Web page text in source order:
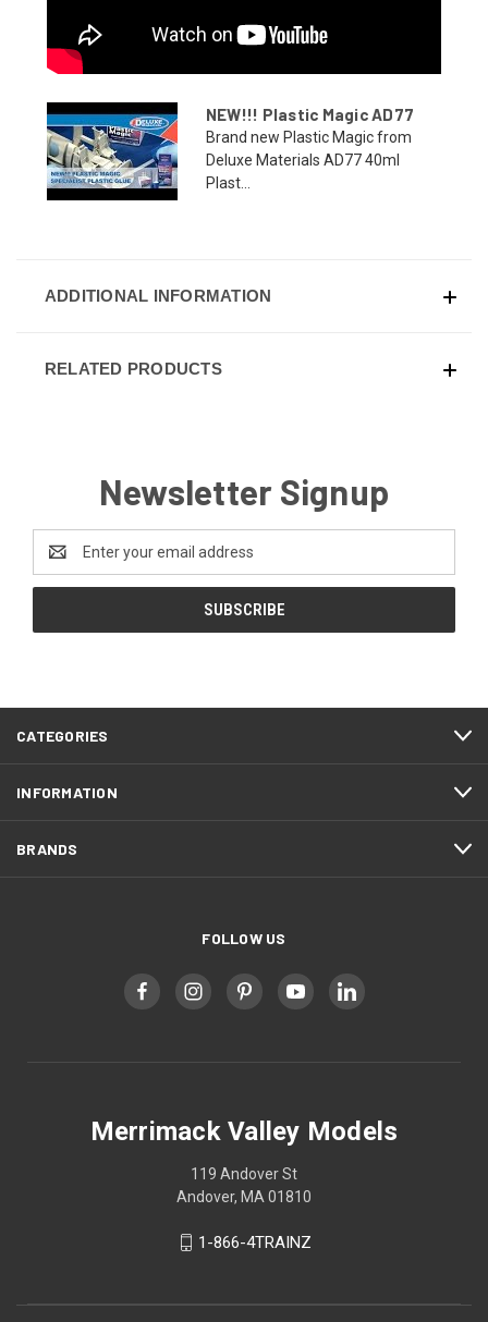
NEW!!! Plastic Magic AD77
Brand new Plastic Magic from
Deluxe Materials AD77 40ml
Plast...
ADDITIONAL INFORMATION
RELATED PRODUCTS
Newsletter Signup
Email
Address
CATEGORIES
INFORMATION
BRANDS
FOLLOW US
Merrimack Valley Models
119 Andover St
Andover, MA 01810
1-866-4TRAINZ